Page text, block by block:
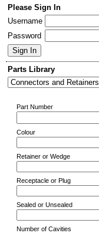
Please Sign In
Username
Password
Parts Library
Part Number
Colour
Retainer or Wedge
Receptacle or Plug
Sealed or Unsealed
Number of Cavities